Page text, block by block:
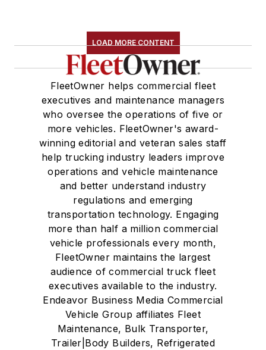
LOAD MORE CONTENT
FleetOwner helps commercial fleet
executives and maintenance managers
who oversee the operations of five or
more vehicles. FleetOwner's award-
winning editorial and veteran sales staff
help trucking industry leaders improve
operations and vehicle maintenance
and better understand industry
regulations and emerging
transportation technology. Engaging
more than half a million commercial
vehicle professionals every month,
FleetOwner maintains the largest
audience of commercial truck fleet
executives available to the industry.
Endeavor Business Media Commercial
Vehicle Group affiliates Fleet
Maintenance, Bulk Transporter,
Trailer|Body Builders, Refrigerated